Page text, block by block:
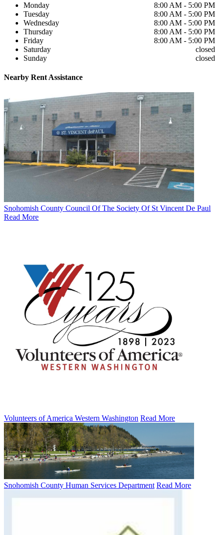
Monday
8:00 AM - 5:00 PM
Tuesday
8:00 AM - 5:00 PM
Wednesday
8:00 AM - 5:00 PM
Thursday
8:00 AM - 5:00 PM
Friday
8:00 AM - 5:00 PM
Saturday
closed
Sunday
closed
Nearby Rent Assistance
Snohomish County Council Of The Society Of St Vincent De Paul
Read More
Volunteers of America Western Washington Read More
Snohomish County Human Services Department Read More